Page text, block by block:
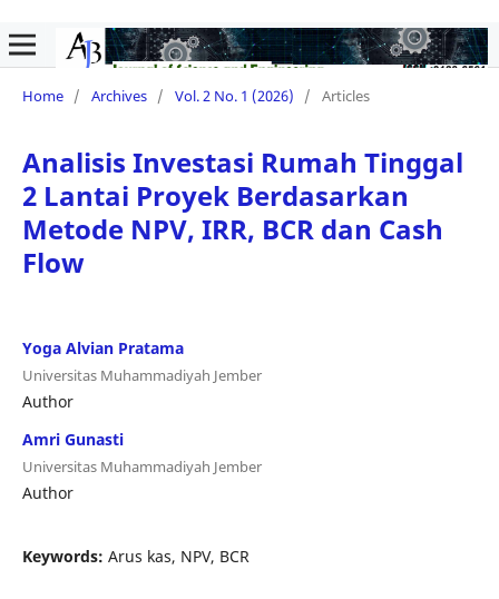
Home / Archives / Vol. 2 No. 1 (2026) / Articles
Analisis Investasi Rumah Tinggal
2 Lantai Proyek Berdasarkan
Metode NPV, IRR, BCR dan Cash
Flow
Yoga Alvian Pratama
Universitas Muhammadiyah Jember
Author
Amri Gunasti
Universitas Muhammadiyah Jember
Author
Keywords: Arus kas, NPV, BCR